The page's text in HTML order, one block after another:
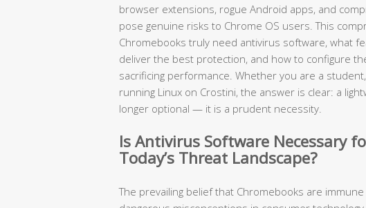
browser extensions, rogue Android apps, and
pose genuine risks to Chrome OS users. This
Chromebooks truly need antivirus software, what
deliver the best protection, and how to configure
sacrificing performance. Whether you are a
running Linux on Crostini, the answer is clear: a
longer optional — it is a prudent necessity.
Is Antivirus Software Necessary
Today’s Threat Landscape?
The prevailing belief that Chromebooks are